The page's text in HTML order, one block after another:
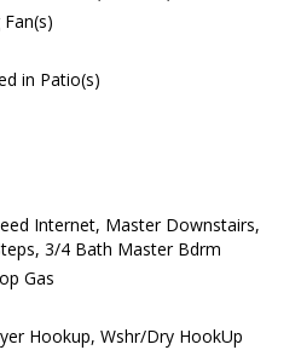
in Patio(s)
Internet, Master Downstairs,
3/4 Bath Master Bdrm
Gas
Hookup, Wshr/Dry HookUp